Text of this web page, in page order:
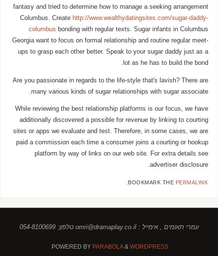
fantasy and tried to determine how to manage a seeking arrangement
Columbus. Create http://www.wealthydatingsites.com/sugar-daddy-
columbus bonding with regular texts. Sugar infants in Columbus
Georgia want to focus on formal relationship and routine regular meet-
ups to grasp each other better. Speak to your sugar daddy just as a
lot as he has to build the bond.
Are you passionate in regards to the life-style that's lavish? There are
many various kinds of sugar relationships with sugar associate.
While reviewing the best relationship platforms is our focus, we have
additionally discovered a possible for revenue by linking to courting
sites or apps we evaluate and test. Therefore, in some cases, we are
paid a commission each time a consumer joins a courting or hookup
platform by way of links on our web site. For extra details see
advertiser disclosure.
BOOKMARK THE PERMALINK
עמרי תאומים , אימייל : omri@dramaplay.co.il טלפון: 054-8100699
POWERED BY PARABOLA& WORDPRESS.